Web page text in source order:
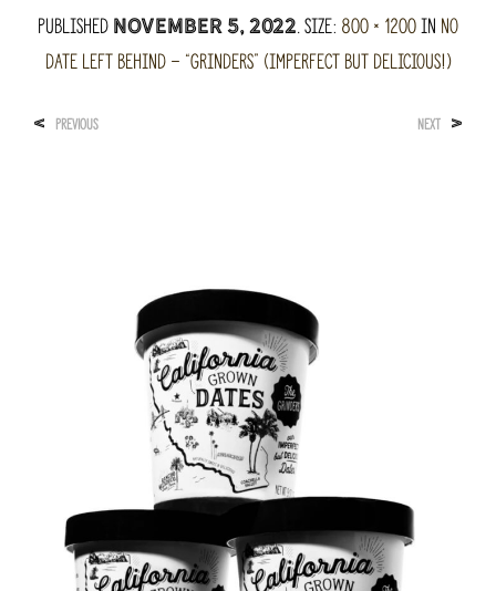
PublishedNovember 5, 2022. Size: 800 × 1200in No
Date Left Behind – “Grinders” (imperfect but delicious!)
< PREVIOUS NEXT >